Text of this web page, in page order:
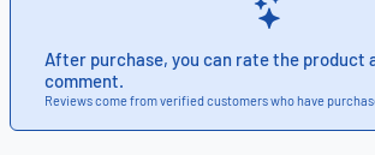
After purchase, you can rate the product
comment.
Reviews come from verified customers who have